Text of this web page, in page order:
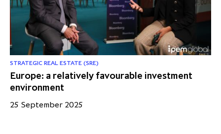
STRATEGIC REAL ESTATE (SRE)
Europe: a relatively favourable investment
environment
25 September 2025